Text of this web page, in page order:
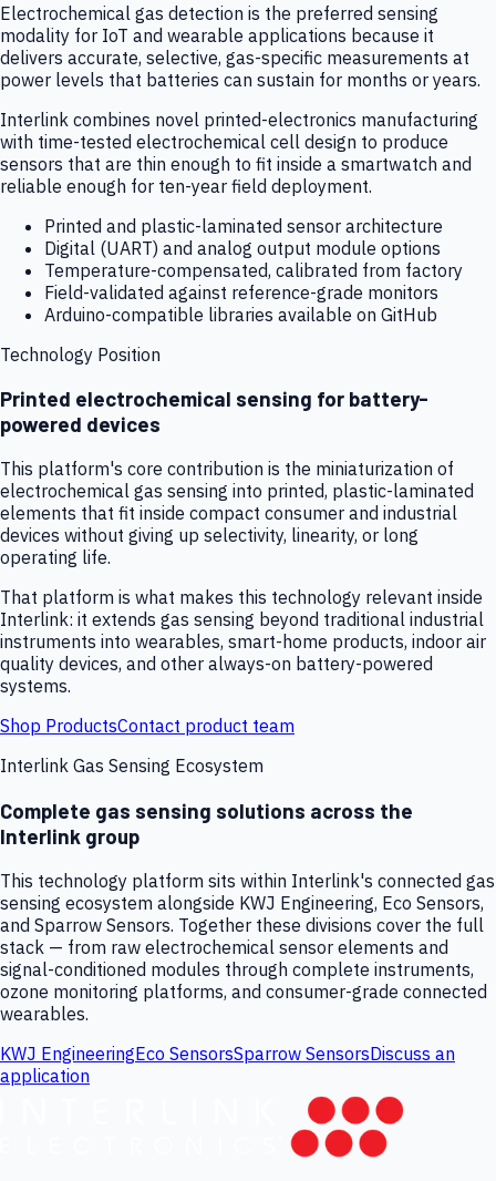
Electrochemical gas detection is the preferred sensing
modality for IoT and wearable applications because it
delivers accurate, selective, gas-specific measurements at
power levels that batteries can sustain for months or years.
Interlink combines novel printed-electronics manufacturing
with time-tested electrochemical cell design to produce
sensors that are thin enough to fit inside a smartwatch and
reliable enough for ten-year field deployment.
Printed and plastic-laminated sensor architecture
Digital (UART) and analog output module options
Temperature-compensated, calibrated from factory
Field-validated against reference-grade monitors
Arduino-compatible libraries available on GitHub
Technology Position
Printed electrochemical sensing for battery-
powered devices
This platform's core contribution is the miniaturization of
electrochemical gas sensing into printed, plastic-laminated
elements that fit inside compact consumer and industrial
devices without giving up selectivity, linearity, or long
operating life.
That platform is what makes this technology relevant inside
Interlink: it extends gas sensing beyond traditional industrial
instruments into wearables, smart-home products, indoor air
quality devices, and other always-on battery-powered
systems.
Shop ProductsContact product team
Interlink Gas Sensing Ecosystem
Complete gas sensing solutions across the
Interlink group
This technology platform sits within Interlink's connected gas
sensing ecosystem alongside KWJ Engineering, Eco Sensors,
and Sparrow Sensors. Together these divisions cover the full
stack — from raw electrochemical sensor elements and
signal-conditioned modules through complete instruments,
ozone monitoring platforms, and consumer-grade connected
wearables.
KWJ EngineeringEco SensorsSparrow SensorsDiscuss an
application